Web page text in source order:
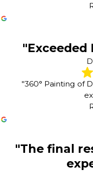
"Exceeded
"360° Painting of
"The final